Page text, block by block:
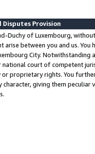
Disputes Provision
Duchy of Luxembourg,
arise between you and us.
City. Notwithstanding
national court of competent
proprietary rights. You
character, giving them